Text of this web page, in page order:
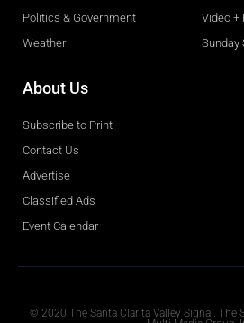
Politics & Government
Weather
Video +
Sunday
About Us
Subscribe to Print
Contact Us
Advertise
Classified Ads
Event Calendar
© 2020 The Santa Clarita Valley Signal. The